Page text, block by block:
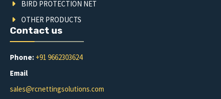
BIRD PROTECTION NET
OTHER PRODUCTS
Contact us
Phone: +91 9662303624
Email
sales@rcnettingsolutions.com